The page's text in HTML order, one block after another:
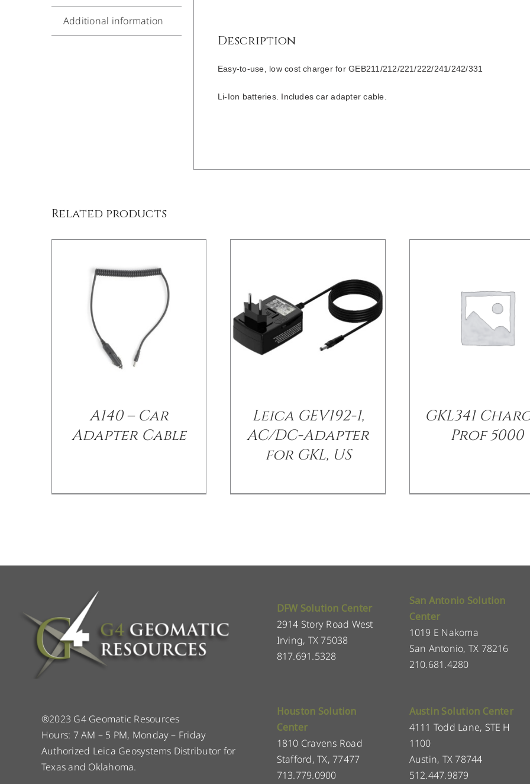
Additional information
Description
Easy-to-use, low cost charger for GEB211/212/221/222/241/242/331
Li-Ion batteries. Includes car adapter cable.
Related products
A140 – Car
Adapter Cable
Leica GEV192-1,
AC/DC-Adapter
for GKL, US
GKL341
Prof 5000
DFW Solution Center
2914 Story Road West
Irving, TX 75038
817.691.5328
San Antonio Solution
Center
1019 E Nakoma
San Antonio, TX 78216
210.681.4280
®2023 G4 Geomatic Resources
Hours: 7 AM – 5 PM, Monday – Friday
Authorized Leica Geosystems Distributor for
Texas and Oklahoma.
Houston Solution
Center
1810 Cravens Road
Stafford, TX, 77477
713.779.0900
Austin Solution Center
4111 Todd Lane, STE H
1100
Austin, TX 78744
512.447.9879